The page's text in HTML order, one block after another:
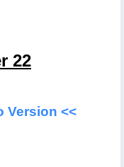
22
Version <<